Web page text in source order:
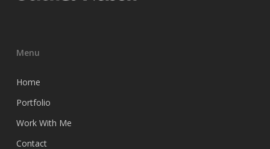
Menu
Home
Portfolio
Work With Me
Contact